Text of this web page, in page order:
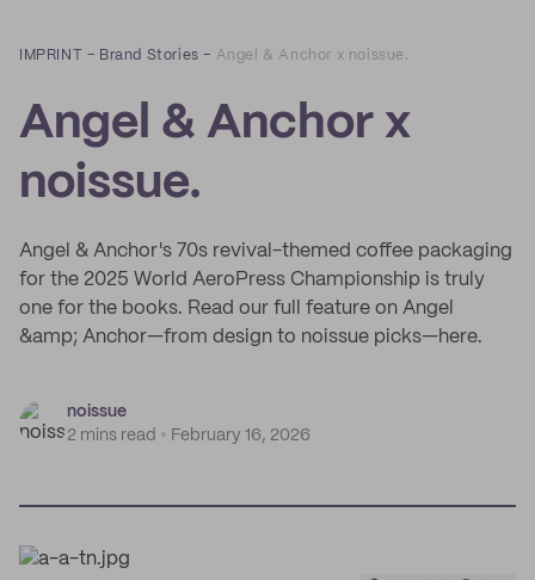
IMPRINT – Brand Stories – Angel & Anchor x noissue.
Angel & Anchor x
noissue.
Angel & Anchor's 70s revival-themed coffee packaging
for the 2025 World AeroPress Championship is truly
one for the books. Read our full feature on Angel
&amp; Anchor—from design to noissue picks—here.
noissue
2 mins read
February 16, 2026